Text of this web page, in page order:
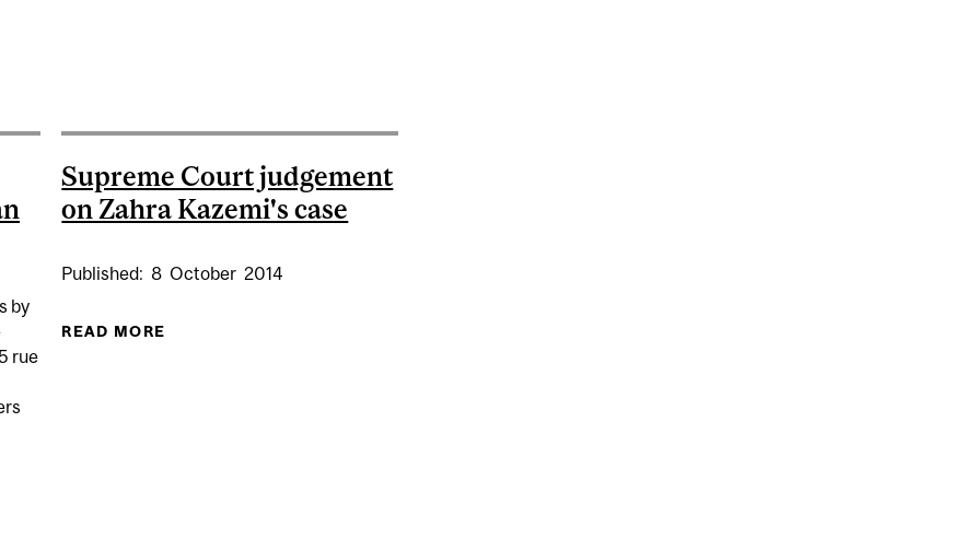
by
rue
Supreme Court judgement
on Zahra Kazemi's case
Published: 8 October 2014
READ MORE